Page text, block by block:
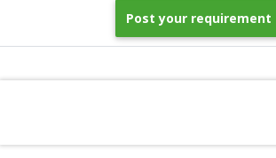
Post your requirement